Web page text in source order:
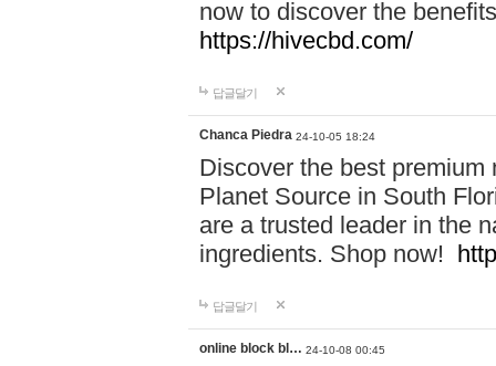
now to discover the
https://hivecbd.com/
답글달기
Chanca Piedra 24-10-05 18:24
Discover the best
Planet Source in South
are a trusted leader in the
ingredients. Shop now!
답글달기
online block bl… 24-10-08 00:45